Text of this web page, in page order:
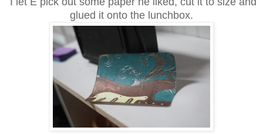
glued it onto the lunchbox.